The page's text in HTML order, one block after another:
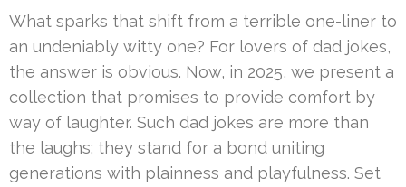
What sparks that shift from a terrible one-liner to
an undeniably witty one? For lovers of dad jokes,
the answer is obvious. Now, in 2025, we present a
collection that promises to provide comfort by
way of laughter. Such dad jokes are more than
the laughs; they stand for a bond uniting
generations with plainness and playfulness. Set